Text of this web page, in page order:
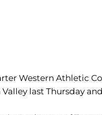
Western Athletic
last Thursday